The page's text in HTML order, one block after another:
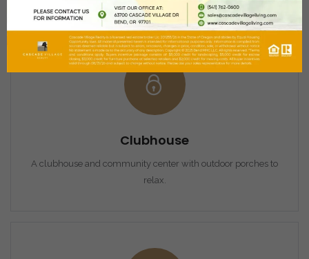
Clubhouse
A clubhouse and community center with outdoor porches to
relax.
Log In